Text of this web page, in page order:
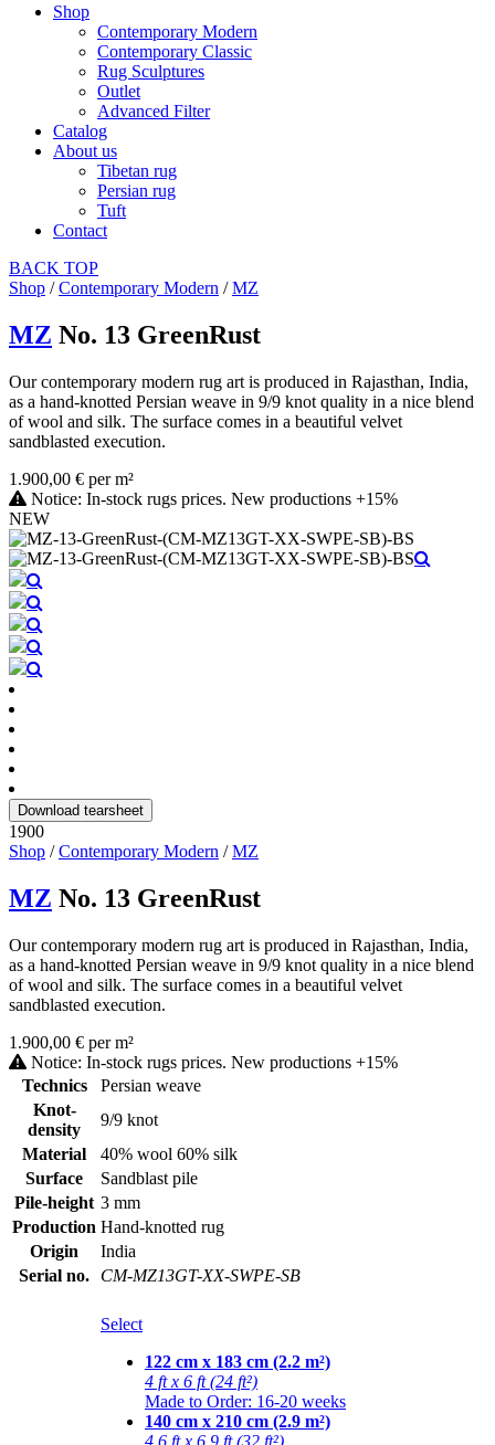
Shop
Contemporary Modern
Contemporary Classic
Rug Sculptures
Outlet
Advanced Filter
Catalog
About us
Tibetan rug
Persian rug
Tuft
Contact
BACK TOP
Shop /Contemporary Modern /MZ
MZ No. 13 GreenRust
Our contemporary modern rug art is produced in Rajasthan, India,
as a hand-knotted Persian weave in 9/9 knot quality in a nice blend
of wool and silk. The surface comes in a beautiful velvet
sandblasted execution.
1.900,00 € per m²
Notice: In-stock rugs prices. New productions +15%
NEW
Download tearsheet
1900
Shop /Contemporary Modern /MZ
MZ No. 13 GreenRust
Our contemporary modern rug art is produced in Rajasthan, India,
as a hand-knotted Persian weave in 9/9 knot quality in a nice blend
of wool and silk. The surface comes in a beautiful velvet
sandblasted execution.
1.900,00 € per m²
Notice: In-stock rugs prices. New productions +15%
Technics
Persian weave
Knot-
density
9/9 knot
Material
40% wool 60% silk
Surface
Sandblast pile
Pile-height 3 mm
Production Hand-knotted rug
Origin
India
Serial no.
CM-MZ13GT-XX-SWPE-SB
Select
122 cm x 183 cm (2.2 m²)
4 ft x 6 ft (24 ft²)
Made to Order: 16-20 weeks
140 cm x 210 cm (2.9 m²)
4.6 ft x 6.9 ft (32 ft²)